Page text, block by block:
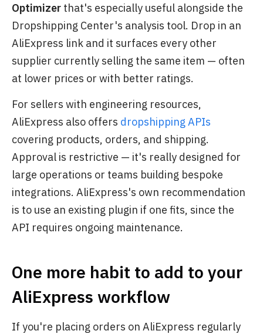
Optimizer that's especially useful alongside the
Dropshipping Center's analysis tool. Drop in an
AliExpress link and it surfaces every other
supplier currently selling the same item — often
at lower prices or with better ratings.
For sellers with engineering resources,
AliExpress also offers dropshipping APIs
covering products, orders, and shipping.
Approval is restrictive — it's really designed for
large operations or teams building bespoke
integrations. AliExpress's own recommendation
is to use an existing plugin if one fits, since the
API requires ongoing maintenance.
One more habit to add to your
AliExpress workflow
If you're placing orders on AliExpress regularly